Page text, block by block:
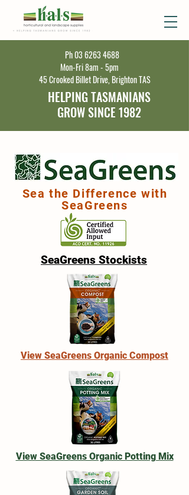
Ph03 6263 4688
Mon-Fri 8am - 5pm
45 Crooked Billet Drive, Brighton TAS
HELPING TASMANIANS
GROW SINCE 1982
Sea the Difference with
SeaGreens
SeaGreens Stockists
View SeaGreens Organic Compost
View SeaGreens Organic Potting Mix